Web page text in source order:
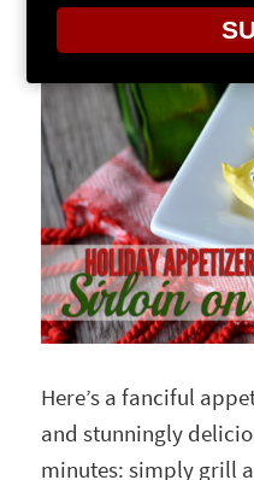
Here’s a fanciful
and stunningly
minutes: simply grill
email